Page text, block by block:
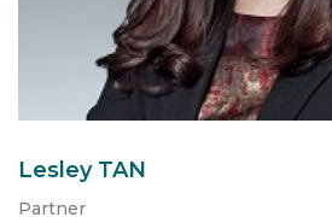
Lesley TAN
Partner